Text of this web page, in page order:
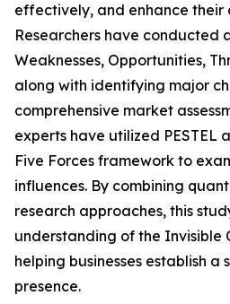
effectively, and enhance their
Researchers have conducted
Weaknesses, Opportunities,
along with identifying major
comprehensive market
experts have utilized PESTEL
Five Forces framework to
influences. By combining
research approaches, this
understanding of the Invisible
helping businesses establish a
presence.